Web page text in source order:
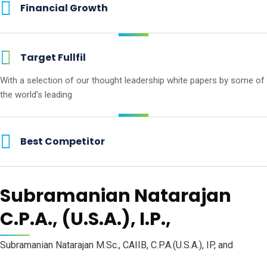
Financial Growth
Target Fullfil
With a selection of our thought leadership white papers by some of
the world’s leading
Best Competitor
Subramanian Natarajan
C.P.A., (U.S.A.), I.P.,
Subramanian Natarajan M.Sc., CAIIB, C.P.A.(U.S.A.), IP, and